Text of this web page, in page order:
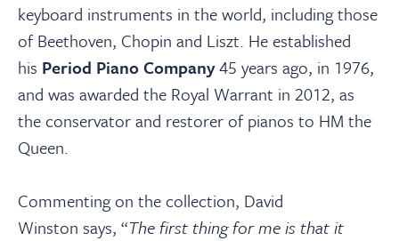
keyboard instruments in the world, including those
of Beethoven, Chopin and Liszt. He established
his Period Piano Company45 years ago, in 1976,
and was awarded the Royal Warrant in 2012, as
the conservator and restorer of pianos to HM the
Queen.
Commenting on the collection, David
Winston says, “The first thing for me is that it